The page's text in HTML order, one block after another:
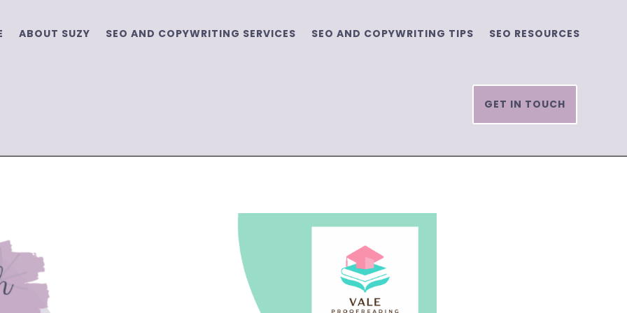
ABOUT SUZY SEO AND COPYWRITING SERVICES SEO AND COPYWRITING TIPS SEO RESOURCES
GET IN TOUCH